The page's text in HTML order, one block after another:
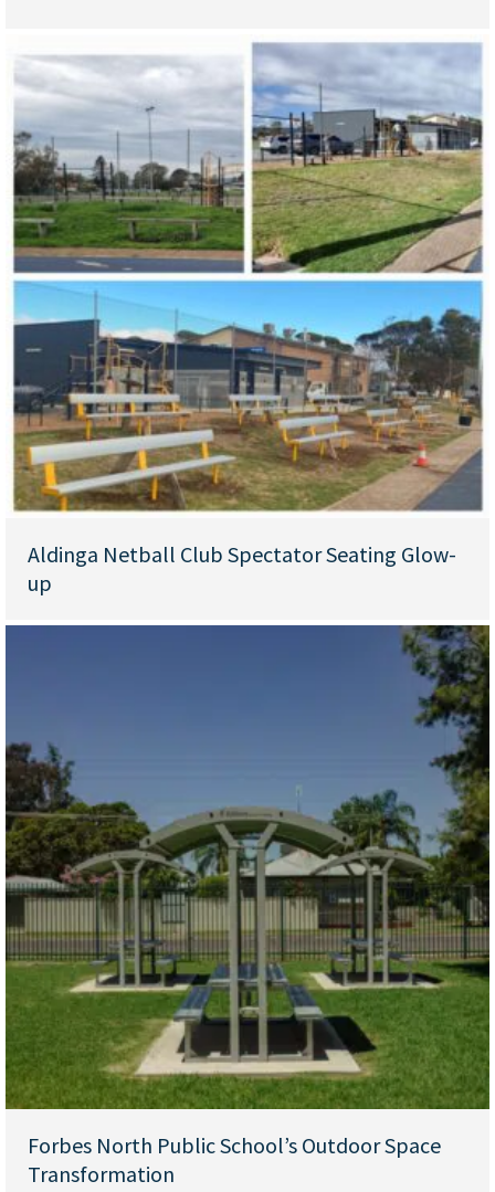
Aldinga Netball Club Spectator Seating Glow-
up
Forbes North Public School’s Outdoor Space
Transformation